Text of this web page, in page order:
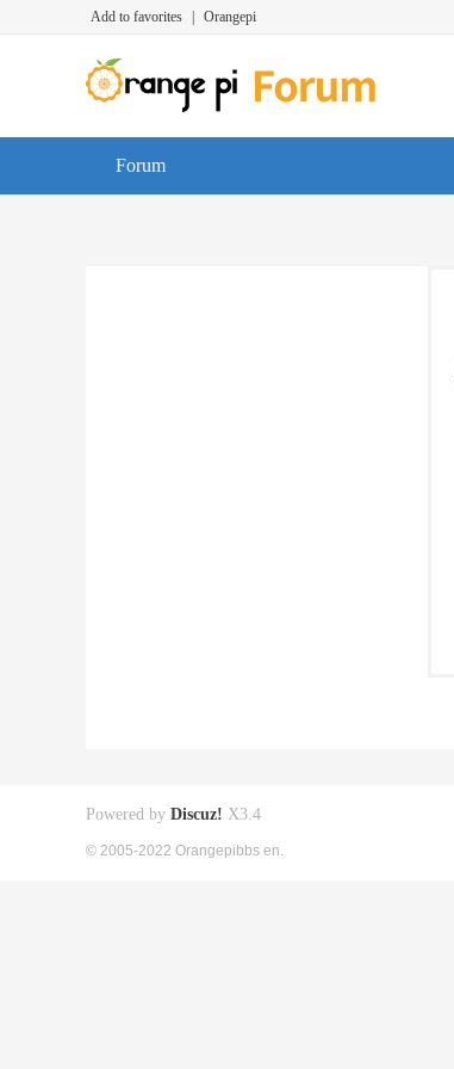
Add to favorites Orangepi
Forum
Powered by Discuz! X3.4
© 2005-2022 Orangepibbs en.